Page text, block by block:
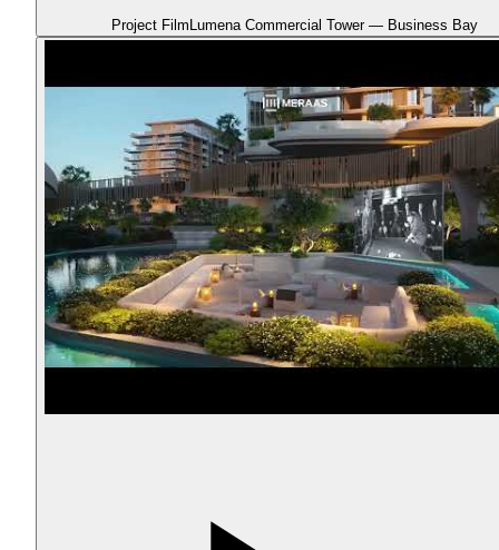
Project Film Lumena Commercial Tower — Business Bay